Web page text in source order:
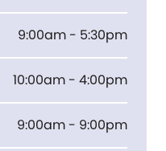
9:00am - 5:30pm
10:00am - 4:00pm
9:00am - 9:00pm